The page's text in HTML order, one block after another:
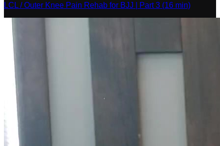
LCL / Outer Knee Pain Rehab for BJJ | Part 3 (16 min)